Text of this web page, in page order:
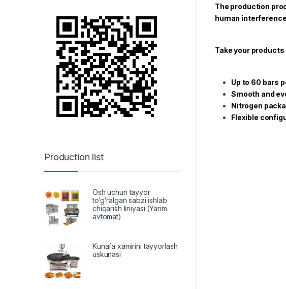
The production
human
Take your
Up to 60 bars
Smooth and
Nitrogen
Flexible
Production list
Osh uchun tayyor
to‘g‘ralgan sabzi ishlab
chiqarish liniyasi (Yarim
avtomat)
Kunafa xamirini tayyorlash
uskunasi